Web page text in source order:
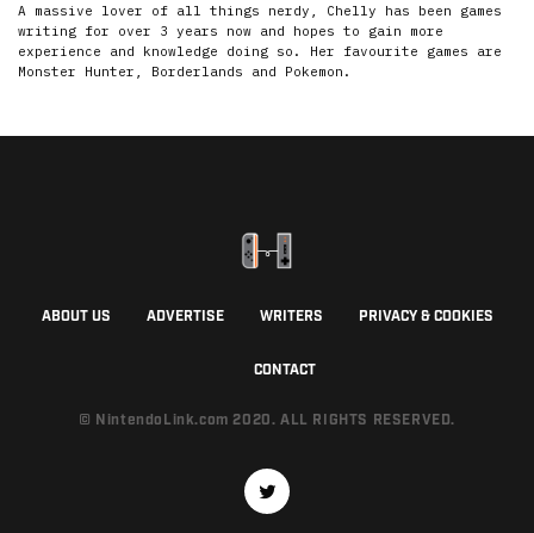
A massive lover of all things nerdy, Chelly has been games
writing for over 3 years now and hopes to gain more
experience and knowledge doing so. Her favourite games are
Monster Hunter, Borderlands and Pokemon.
ABOUT US ADVERTISE WRITERS PRIVACY & COOKIES
CONTACT
© NintendoLink.com 2020. ALL RIGHTS RESERVED.